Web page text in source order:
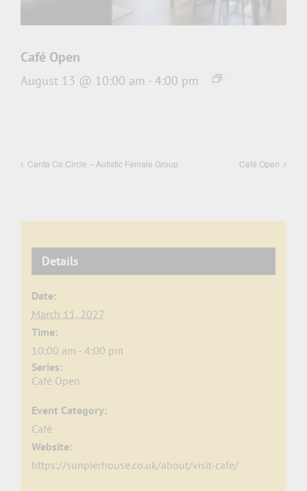
Café Open
August 13 @ 10:00 am - 4:00 pm
Centa Co Circle – Autistic Female Group Café Open
Details
Date:
March 11, 2027
Time:
10:00 am - 4:00 pm
Series:
Café Open
Event Category:
Café
Website:
https://sunpierhouse.co.uk/about/visit-cafe/